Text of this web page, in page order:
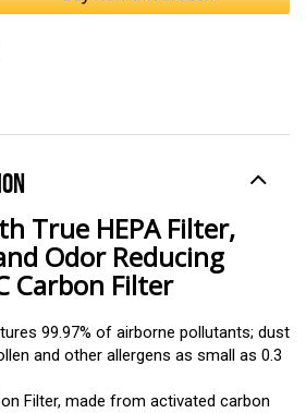
True HEPA Filter,
Odor Reducing
Carbon Filter
99.97% of airborne pollutants; dust
and other allergens as small as 0.3
Filter, made from activated carbon